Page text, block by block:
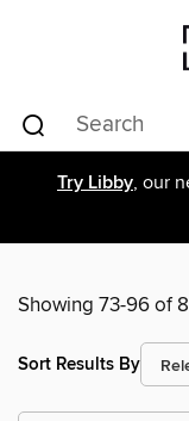
Try Libby, our
Showing 73-96 of
Sort Results By